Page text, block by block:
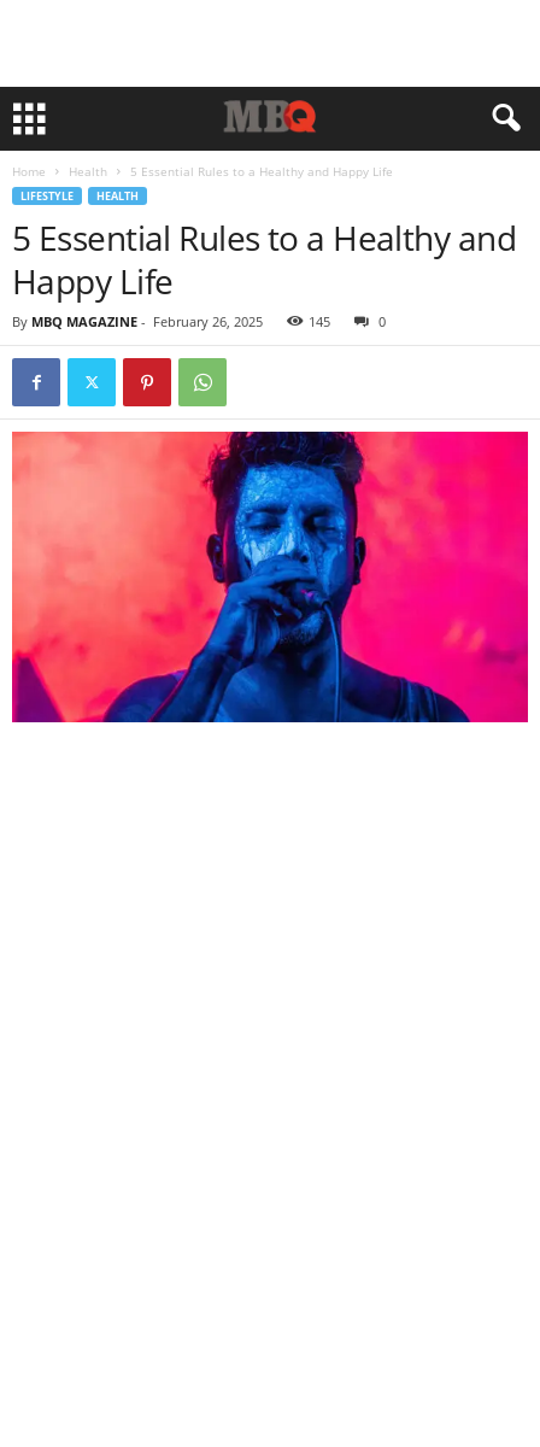
Home Health 5 Essential Rules to a Healthy and Happy Life
LIFESTYLE HEALTH
5 Essential Rules to a Healthy and
Happy Life
By MBQ MAGAZINE - February 26, 2025 145 0